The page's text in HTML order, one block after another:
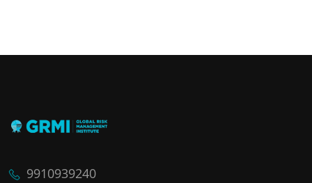
9910939240